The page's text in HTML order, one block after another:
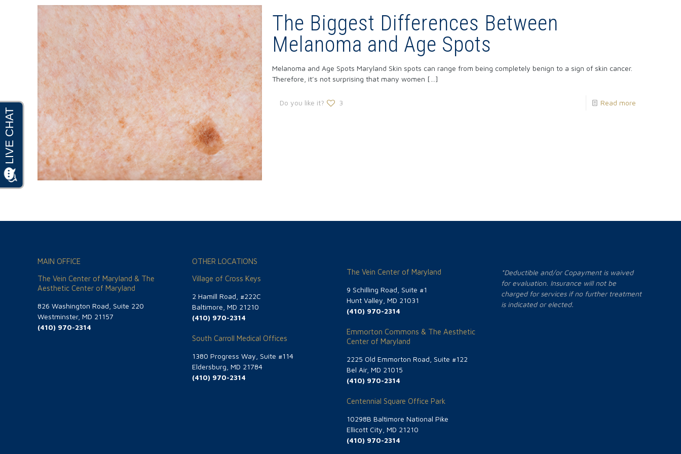
The Biggest Differences Between
Melanoma and Age Spots
Melanoma and Age Spots Maryland Skin spots can range from being completely benign to a sign of skin cancer.
Therefore, it’s not surprising that many women […]
Do you like it? 3 Read more
MAIN OFFICE
The Vein Center of Maryland & The
Aesthetic Center of Maryland
826 Washington Road, Suite 220
Westminster, MD 21157
(410) 970-2314
OTHER LOCATIONS
Village of Cross Keys
2 Hamill Road, #222C
Baltimore, MD 21210
(410) 970-2314
South Carroll Medical Offices
1380 Progress Way, Suite #114
Eldersburg, MD 21784
(410) 970-2314
The Vein Center of Maryland
9 Schilling Road, Suite #1
Hunt Valley, MD 21031
(410) 970-2314
Emmorton Commons & The Aesthetic
Center of Maryland
2225 Old Emmorton Road, Suite #122
Bel Air, MD 21015
(410) 970-2314
Centennial Square Office Park
10298B Baltimore National Pike
Ellicott City, MD 21210
(410) 970-2314
*Deductible and/or Copayment is waived
for evaluation. Insurance will not be
charged for services if no further treatment
is indicated or elected.